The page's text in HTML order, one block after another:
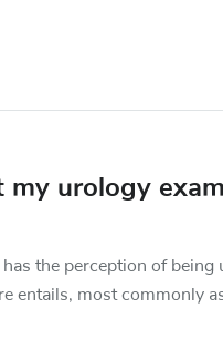
urology
the perception of
entails, most commonly